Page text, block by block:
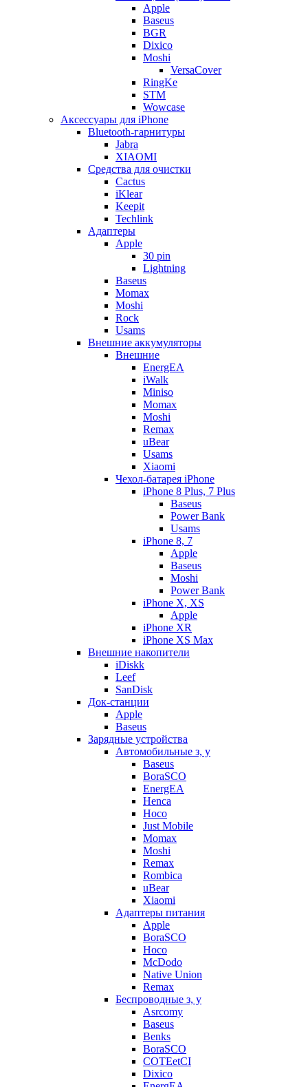
Apple
Baseus
BGR
Dixico
Moshi
VersaCover
RingKe
STM
Wowcase
Аксессуары для iPhone
Bluetooth-гарнитуры
Jabra
XIAOMI
Cредства для очистки
Cactus
iKlear
Keepit
Techlink
Адаптеры
Apple
30 pin
Lightning
Baseus
Momax
Moshi
Rock
Usams
Внешние аккумуляторы
Внешние
EnergEA
iWalk
Miniso
Momax
Moshi
Remax
uBear
Usams
Xiaomi
Чехол-батарея iPhone
iPhone 8 Plus, 7 Plus
Baseus
Power Bank
Usams
iPhone 8, 7
Apple
Baseus
Moshi
Power Bank
iPhone X, XS
Apple
iPhone XR
iPhone XS Max
Внешние накопители
iDiskk
Leef
SanDisk
Док-станции
Apple
Baseus
Зарядные устройства
Автомобильные з, у
Baseus
BoraSCO
EnergEA
Henca
Hoco
Just Mobile
Momax
Moshi
Remax
Rombica
uBear
Xiaomi
Адаптеры питания
Apple
BoraSCO
Hoco
McDodo
Native Union
Remax
Беспроводные з, у
Asrcomy
Baseus
Benks
BoraSCO
COTEetCI
Dixico